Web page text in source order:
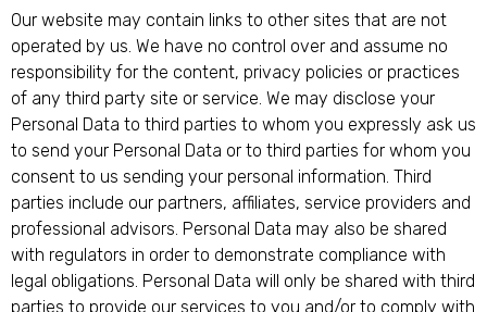
Our website may contain links to other sites that are not
operated by us. We have no control over and assume no
responsibility for the content, privacy policies or practices
of any third party site or service. We may disclose your
Personal Data to third parties to whom you expressly ask us
to send your Personal Data or to third parties for whom you
consent to us sending your personal information. Third
parties include our partners, affiliates, service providers and
professional advisors. Personal Data may also be shared
with regulators in order to demonstrate compliance with
legal obligations. Personal Data will only be shared with third
parties to provide our services to you and/or to comply with